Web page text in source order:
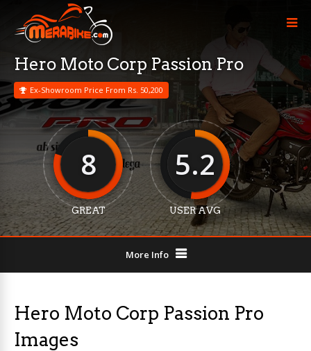
Hero Moto Corp Passion Pro
Ex-Showroom Price From Rs. 50,200
8
GREAT
5.2
USER AVG
More Info
Hero Moto Corp Passion Pro
Images